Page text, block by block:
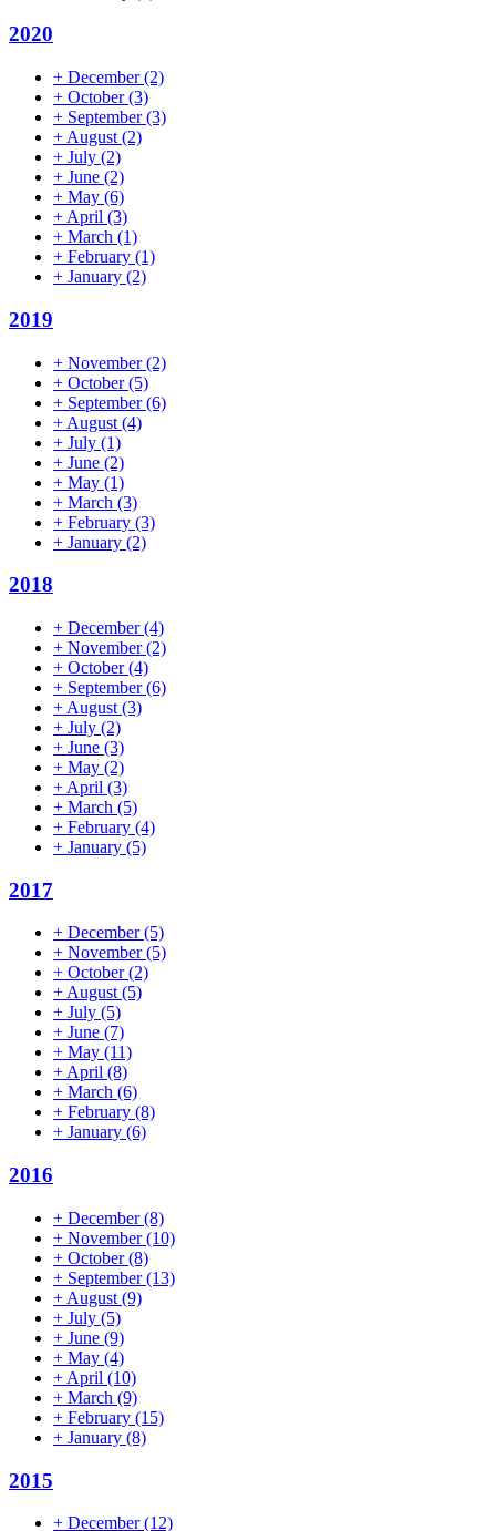
2020
+ December(2)
+ October(3)
+ September(3)
+ August (2)
+ July (2)
+ June (2)
+ May (6)
+ April (3)
+ March (1)
+ February (1)
+ January (2)
2019
+ November(2)
+ October(5)
+ September(6)
+ August (4)
+ July (1)
+ June (2)
+ May (1)
+ March (3)
+ February (3)
+ January (2)
2018
+ December(4)
+ November(2)
+ October(4)
+ September(6)
+ August (3)
+ July (2)
+ June (3)
+ May (2)
+ April (3)
+ March (5)
+ February (4)
+ January (5)
2017
+ December(5)
+ November(5)
+ October(2)
+August(5)
+ July (5)
+ June (7)
+ May (11)
+April (8)
+ March (6)
+ February (8)
+ January (6)
2016
+ December(8)
+ November(10)
+ October(8)
+ September(13)
+ August (9)
+ July (5)
+ June (9)
+ May (4)
+ April (10)
+ March (9)
+ February (15)
+ January (8)
2015
+ December(12)